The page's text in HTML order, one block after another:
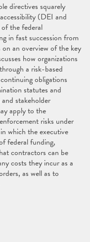
directives squarely
(DEI and
the federal
in fast succession from
an overview of the key
how organizations
a risk-based
obligations
statutes and
stakeholder
apply to the
risks under
which the executive
federal funding,
contractors can be
costs they incur as a
as well as to